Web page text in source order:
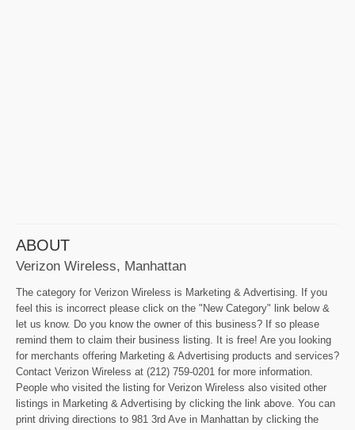
ABOUT
Verizon Wireless, Manhattan
The category for Verizon Wireless is Marketing & Advertising. If you
feel this is incorrect please click on the "New Category" link below &
let us know. Do you know the owner of this business? If so please
remind them to claim their business listing. It is free! Are you looking
for merchants offering Marketing & Advertising products and services?
Contact Verizon Wireless at (212) 759-0201 for more information.
People who visited the listing for Verizon Wireless also visited other
listings in Marketing & Advertising by clicking the link above. You can
print driving directions to 981 3rd Ave in Manhattan by clicking the